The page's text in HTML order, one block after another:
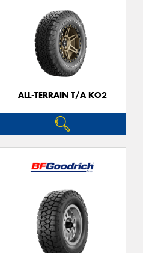
ALL-TERRAIN T/A KO2